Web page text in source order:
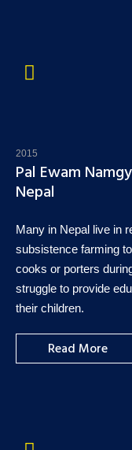
2015
Pal Ewam
Nepal
Many in Nepal live in
subsistence farming
cooks or porters
struggle to provide
their children.
Read More